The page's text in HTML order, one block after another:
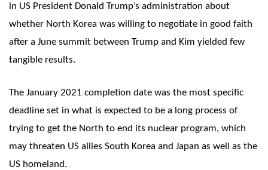
in US President Donald Trump’s administration about
whether North Korea was willing to negotiate in good faith
after a June summit between Trump and Kim yielded few
tangible results.
The January 2021 completion date was the most specific
deadline set in what is expected to be a long process of
trying to get the North to end its nuclear program, which
may threaten US allies South Korea and Japan as well as the
US homeland.